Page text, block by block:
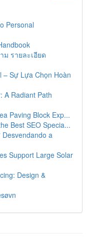
Personal
รายละเอียด
– Sự Lựa Chọn Hoàn
A Radiant Path
Paving Block Exp...
Best SEO Specia...
a
Support Large Solar
Design &